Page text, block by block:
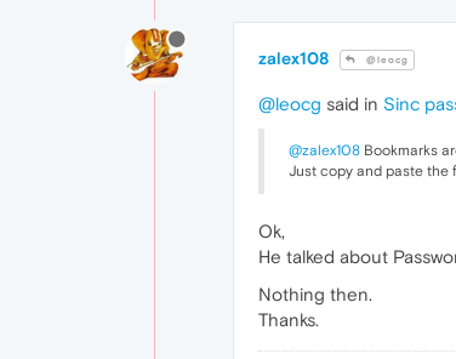
zalex108 @leocg
@leocg said in Sinc
@zalex108 Bookmarks
Just copy and paste the
Ok,
He talked about
Nothing then.
Thanks.